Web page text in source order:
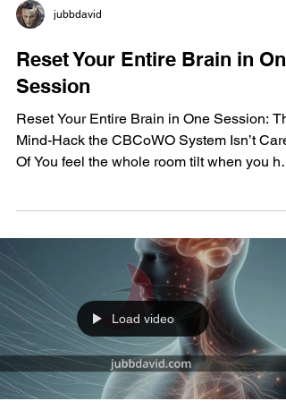
jubbdavid
Reset Your Entire Brain in One
Session
Reset Your Entire Brain in One Session:
Mind-Hack the CBCoWO System Isn’t
Of You feel the whole room tilt when you hear
states. You see how addiction, depression,
and stuck behavior patterns get wired in
after layer—dopamine surges harden, the
Default Mode Network locks in, internal
dialogue spins nonstop. You can hear the
programming
Load video